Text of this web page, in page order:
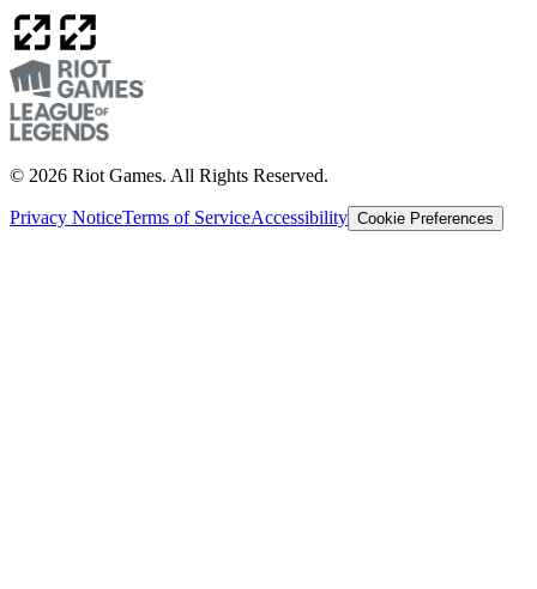
© 2026 Riot Games. All Rights Reserved.
Privacy NoticeTerms of ServiceAccessibility Cookie Preferences